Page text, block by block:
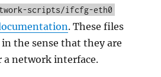
scripts/ifcfg-eth0
. These files
the sense that they are
network interface.